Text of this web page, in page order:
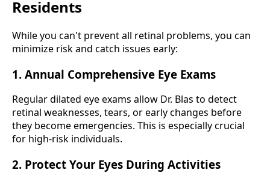
Residents
While you can't prevent all retinal problems, you can
minimize risk and catch issues early:
1. Annual Comprehensive Eye Exams
Regular dilated eye exams allow Dr. Blas to detect
retinal weaknesses, tears, or early changes before
they become emergencies. This is especially crucial
for high-risk individuals.
2. Protect Your Eyes During Activities